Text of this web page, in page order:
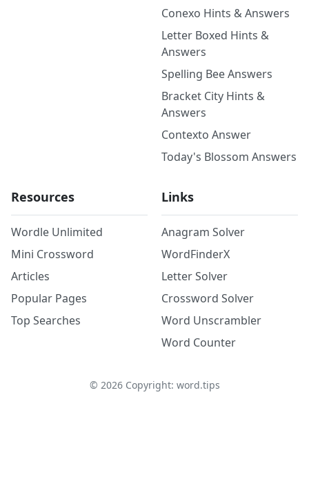
Conexo Hints & Answers
Letter Boxed Hints &
Answers
Spelling Bee Answers
Bracket City Hints &
Answers
Contexto Answer
Today's Blossom Answers
Resources
Wordle Unlimited
Mini Crossword
Articles
Popular Pages
Top Searches
Links
Anagram Solver
WordFinderX
Letter Solver
Crossword Solver
Word Unscrambler
Word Counter
© 2026Copyright: word.tips